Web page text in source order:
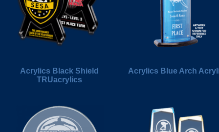
Acrylics Black Shield
TRUacrylics
Acrylics Blue Arch